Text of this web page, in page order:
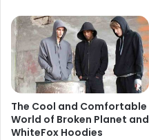
The Cool and Comfortable
World of Broken Planet and
WhiteFox Hoodies